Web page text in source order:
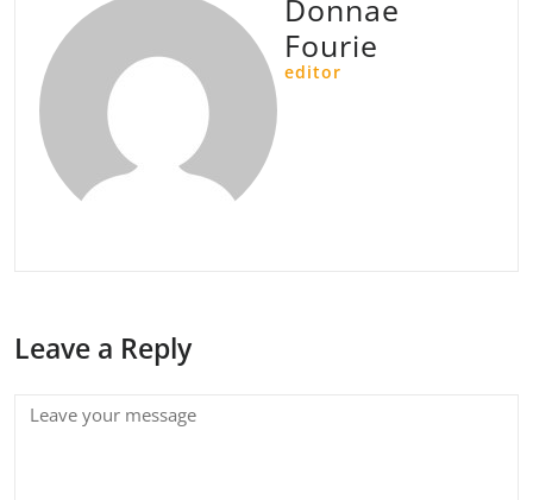
Donnae
Fourie
editor
Leave a Reply